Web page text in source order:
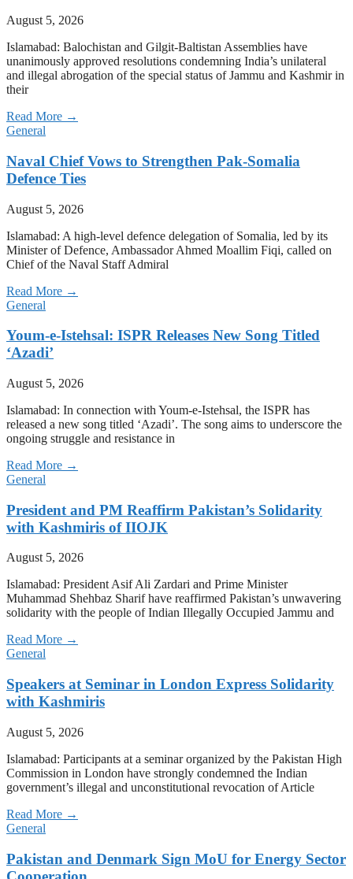
August 5, 2026
Islamabad: Balochistan and Gilgit-Baltistan Assemblies have
unanimously approved resolutions condemning India’s unilateral
and illegal abrogation of the special status of Jammu and Kashmir in
their
Read More →
General
Naval Chief Vows to Strengthen Pak-Somalia
Defence Ties
August 5, 2026
Islamabad: A high-level defence delegation of Somalia, led by its
Minister of Defence, Ambassador Ahmed Moallim Fiqi, called on
Chief of the Naval Staff Admiral
Read More →
General
Youm-e-Istehsal: ISPR Releases New Song Titled
‘Azadi’
August 5, 2026
Islamabad: In connection with Youm-e-Istehsal, the ISPR has
released a new song titled ‘Azadi’. The song aims to underscore the
ongoing struggle and resistance in
Read More →
General
President and PM Reaffirm Pakistan’s Solidarity
with Kashmiris of IIOJK
August 5, 2026
Islamabad: President Asif Ali Zardari and Prime Minister
Muhammad Shehbaz Sharif have reaffirmed Pakistan’s unwavering
solidarity with the people of Indian Illegally Occupied Jammu and
Read More →
General
Speakers at Seminar in London Express Solidarity
with Kashmiris
August 5, 2026
Islamabad: Participants at a seminar organized by the Pakistan High
Commission in London have strongly condemned the Indian
government’s illegal and unconstitutional revocation of Article
Read More →
General
Pakistan and Denmark Sign MoU for Energy Sector